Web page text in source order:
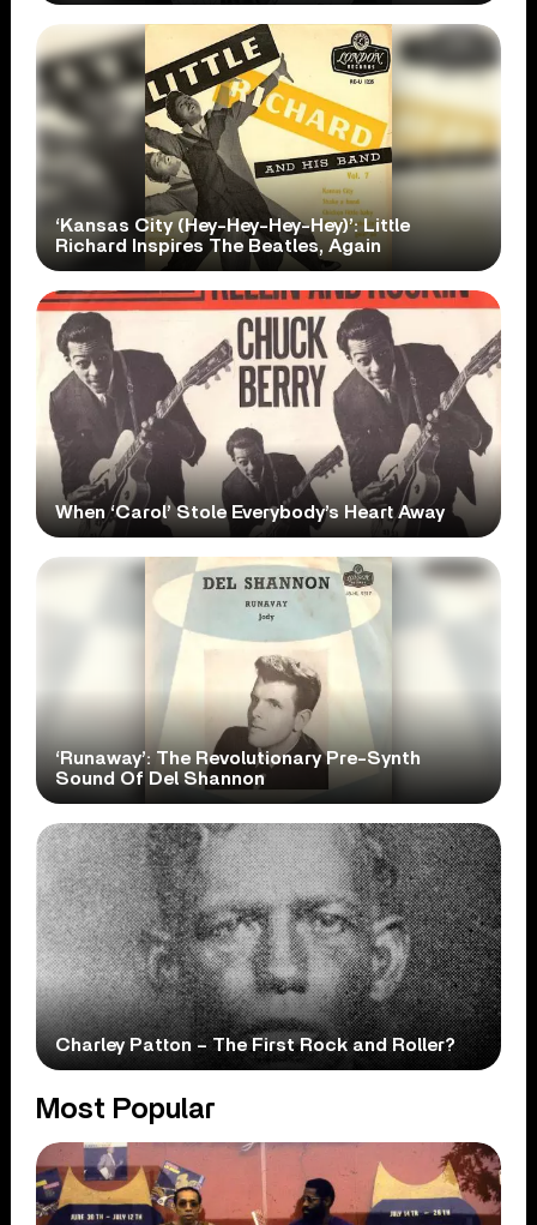
‘Kansas City (Hey-Hey-Hey-Hey)’: Little
Richard Inspires The Beatles, Again
When ‘Carol’ Stole Everybody’s Heart Away
‘Runaway’: The Revolutionary Pre-Synth
Sound Of Del Shannon
Charley Patton – The First Rock and Roller?
Most Popular